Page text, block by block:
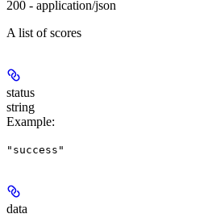
200 - application/json
A list of scores
status
string
Example:
"success"
data